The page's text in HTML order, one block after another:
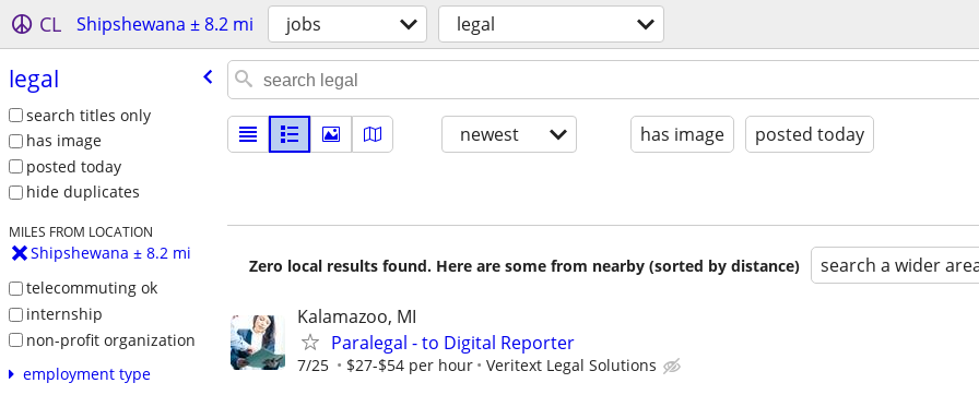
CL Shipshewana ± 8.2 mi jobs legal
legal
search titles only
has image
posted today
hide duplicates
MILES FROM LOCATION
Shipshewana ± 8.2 mi
telecommuting ok
internship
non-profit organization
employment type
newest has image posted today
Zero local results found. Here are some from nearby (sorted by distance) search a wider
Kalamazoo, MI
Paralegal - to Digital Reporter
7/25 $27-$54 per hour Veritext Legal Solutions